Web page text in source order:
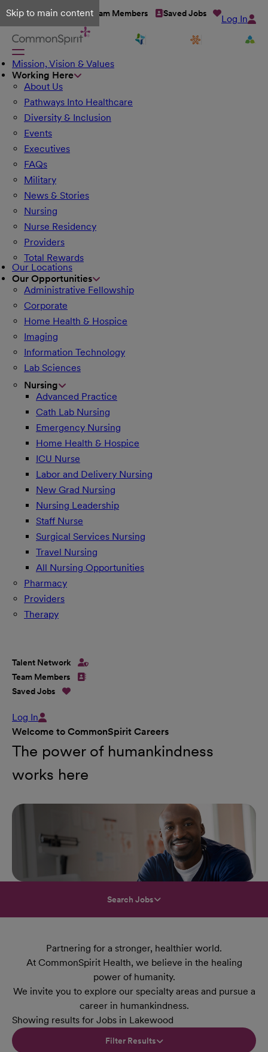
Skip to main content
Talent Network Team Members Saved Jobs Log In
Mission, Vision & Values
Working Here
About Us
Pathways Into Healthcare
Diversity & Inclusion
Events
Executives
FAQs
Military
News & Stories
Nursing
Nurse Residency
Providers
Total Rewards
Our Locations
Our Opportunities
Administrative Fellowship
Corporate
Home Health & Hospice
Imaging
Information Technology
Lab Sciences
Nursing
Advanced Practice
Cath Lab Nursing
Emergency Nursing
Home Health & Hospice
ICU Nurse
Labor and Delivery Nursing
New Grad Nursing
Nursing Leadership
Staff Nurse
Surgical Services Nursing
Travel Nursing
All Nursing Opportunities
Pharmacy
Providers
Therapy
Talent Network
Team Members
Saved Jobs
Log In
Welcome to CommonSpirit Careers
The power of humankindness
works here
Search Jobs
Partnering for a stronger, healthier world.
At CommonSpirit Health, we believe in the healing
power of humanity.
We invite you to explore our specialty areas and pursue a
career in humankindness.
Showing results for Jobs in Lakewood
Filter Results